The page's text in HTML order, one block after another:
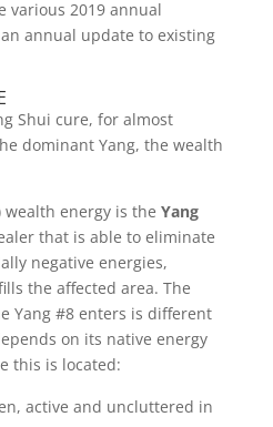
2019 annual
annual update to existing
Shui cure, for almost
dominant Yang, the wealth
energy is the Yang
that is able to eliminate
negative energies,
the affected area. The
Yang #8 enters is different
on its native energy
this is located:
active and uncluttered in